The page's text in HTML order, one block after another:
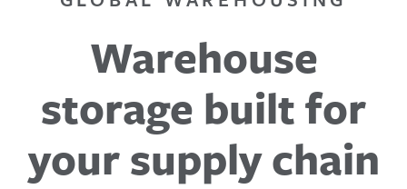
Warehouse
storage built for
your supply chain